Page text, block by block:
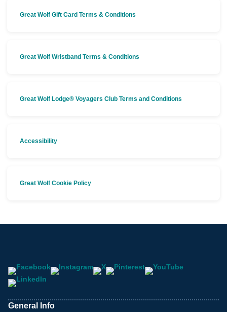
Great Wolf Gift Card Terms & Conditions
Great Wolf Wristband Terms & Conditions
Great Wolf Lodge® Voyagers Club Terms and Conditions
Accessibility
Great Wolf Cookie Policy
General Info